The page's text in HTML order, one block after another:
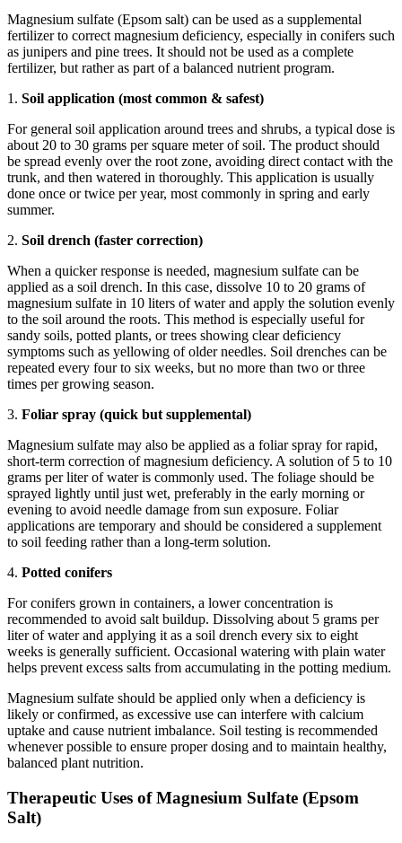
Magnesium sulfate (Epsom salt) can be used as a supplemental
fertilizer to correct magnesium deficiency, especially in conifers such
as junipers and pine trees. It should not be used as a complete
fertilizer, but rather as part of a balanced nutrient program.
1. Soil application (most common & safest)
For general soil application around trees and shrubs, a typical dose is
about 20 to 30 grams per square meter of soil. The product should
be spread evenly over the root zone, avoiding direct contact with the
trunk, and then watered in thoroughly. This application is usually
done once or twice per year, most commonly in spring and early
summer.
2. Soil drench (faster correction)
When a quicker response is needed, magnesium sulfate can be
applied as a soil drench. In this case, dissolve 10 to 20 grams of
magnesium sulfate in 10 liters of water and apply the solution evenly
to the soil around the roots. This method is especially useful for
sandy soils, potted plants, or trees showing clear deficiency
symptoms such as yellowing of older needles. Soil drenches can be
repeated every four to six weeks, but no more than two or three
times per growing season.
3. Foliar spray (quick but supplemental)
Magnesium sulfate may also be applied as a foliar spray for rapid,
short-term correction of magnesium deficiency. A solution of 5 to 10
grams per liter of water is commonly used. The foliage should be
sprayed lightly until just wet, preferably in the early morning or
evening to avoid needle damage from sun exposure. Foliar
applications are temporary and should be considered a supplement
to soil feeding rather than a long-term solution.
4. Potted conifers
For conifers grown in containers, a lower concentration is
recommended to avoid salt buildup. Dissolving about 5 grams per
liter of water and applying it as a soil drench every six to eight
weeks is generally sufficient. Occasional watering with plain water
helps prevent excess salts from accumulating in the potting medium.
Magnesium sulfate should be applied only when a deficiency is
likely or confirmed, as excessive use can interfere with calcium
uptake and cause nutrient imbalance. Soil testing is recommended
whenever possible to ensure proper dosing and to maintain healthy,
balanced plant nutrition.
Therapeutic Uses of Magnesium Sulfate (Epsom
Salt)